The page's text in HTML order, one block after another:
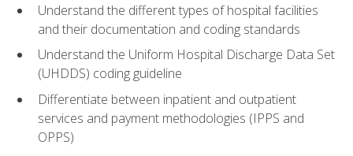
Understand the different types of hospital facilities
and their documentation and coding standards
Understand the Uniform Hospital Discharge Data Set
(UHDDS) coding guideline
Differentiate between inpatient and outpatient
services and payment methodologies (IPPS and
OPPS)